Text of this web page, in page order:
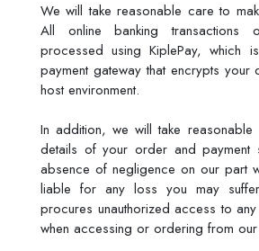
We will take reasonable care to
All online banking
processed using KiplePay, which
payment gateway that encrypts your
host environment.
In addition, we will take
details of your order and payment
absence of negligence on our part
liable for any loss you may
procures unauthorized access to
when accessing or ordering from our